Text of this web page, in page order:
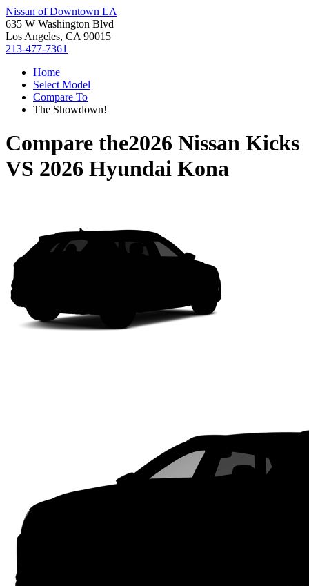
Nissan of Downtown LA
635 W Washington Blvd
Los Angeles, CA 90015
213-477-7361
Home
Select Model
Compare To
The Showdown!
Compare the2026 Nissan Kicks
VS 2026 Hyundai Kona